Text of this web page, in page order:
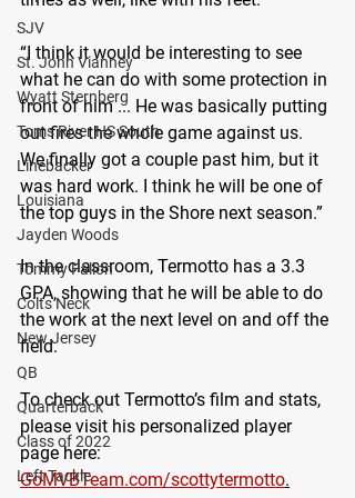
SJV
St. John Vianney
Wyatt Sternberg
Toms River HS South
Linebacker
Louisiana
Jayden Woods
Tommy Fallon
Colts Neck
New Jersey
QB
Quarterback
Class of 2022
Left Tackle
“I think it would be interesting to see
what he can do with some protection in
front of him ... He was basically putting
out fires the whole game against us.
We finally got a couple past him, but it
was hard work. I think he will be one of
the top guys in the Shore next season.”
In the classroom, Termotto has a 3.3
GPA, showing that he will be able to do
the work at the next level on and off the
field.
To check out Termotto’s film and stats,
please visit his personalized player
page here:
GoMVBTeam.com/scottytermotto.